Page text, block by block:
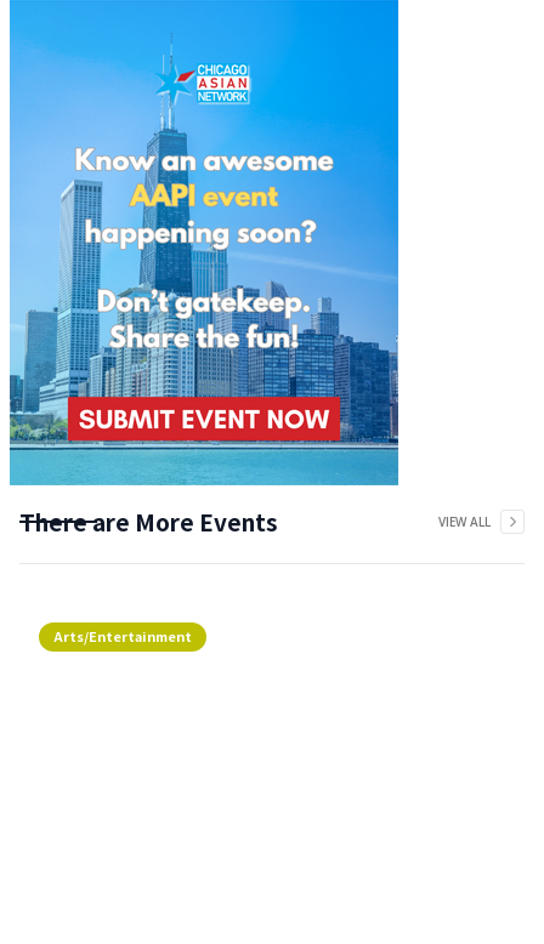
There are More Events VIEW ALL
Arts/Entertainment